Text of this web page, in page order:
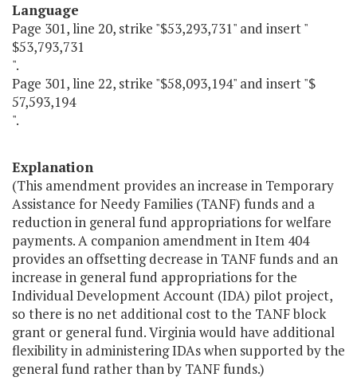
Language
Page 301, line 20, strike "$53,293,731" and insert "
$53,793,731
".
Page 301, line 22, strike "$58,093,194" and insert "$
57,593,194
".
Explanation
(This amendment provides an increase in Temporary
Assistance for Needy Families (TANF) funds and a
reduction in general fund appropriations for welfare
payments. A companion amendment in Item 404
provides an offsetting decrease in TANF funds and an
increase in general fund appropriations for the
Individual Development Account (IDA) pilot project,
so there is no net additional cost to the TANF block
grant or general fund. Virginia would have additional
flexibility in administering IDAs when supported by the
general fund rather than by TANF funds.)